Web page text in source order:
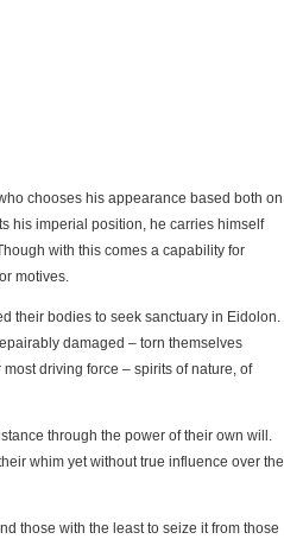
chooses his appearance based both on
his imperial position, he carries himself
with this comes a capability for
motives.
their bodies to seek sanctuary in Eidolon.
damaged – torn themselves
driving force – spirits of nature, of
through the power of their own will.
whim yet without true influence over the
those with the least to seize it from those